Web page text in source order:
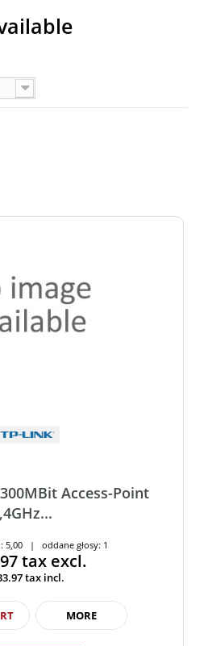
Access-Point
5,00 | oddane głosy: 1
tax excl.
tax incl.
MORE